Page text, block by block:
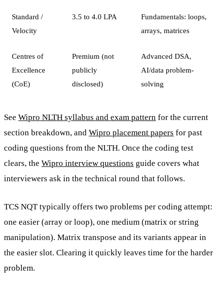
Standard /
Velocity
3.5 to 4.0 LPA
Fundamentals: loops,
arrays, matrices
Centres of
Excellence
(CoE)
Premium (not
publicly
disclosed)
Advanced DSA,
AI/data problem-
solving
See Wipro NLTH syllabus and exam pattern for the current
section breakdown, and Wipro placement papers for past
coding questions from the NLTH. Once the coding test
clears, the Wipro interview questions guide covers what
interviewers ask in the technical round that follows.
TCS NQT typically offers two problems per coding attempt:
one easier (array or loop), one medium (matrix or string
manipulation). Matrix transpose and its variants appear in
the easier slot. Clearing it quickly leaves time for the harder
problem.